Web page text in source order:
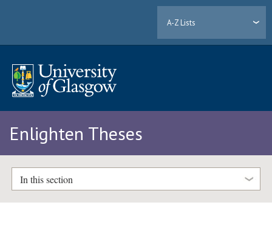
A-Z Lists
Enlighten Theses
In this section